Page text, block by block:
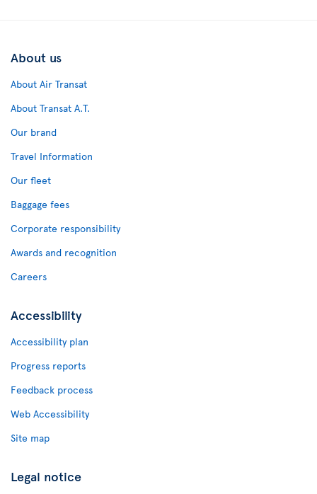
About us
About Air Transat
About Transat A.T.
Our brand
Travel Information
Our fleet
Baggage fees
Corporate responsibility
Awards and recognition
Careers
Accessibility
Accessibility plan
Progress reports
Feedback process
Web Accessibility
Site map
Legal notice